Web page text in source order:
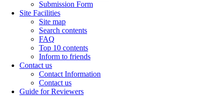
Submission Form
Site Facilities
Site map
Search contents
FAQ
Top 10 contents
Inform to friends
Contact us
Contact Information
Contact us
Guide for Reviewers